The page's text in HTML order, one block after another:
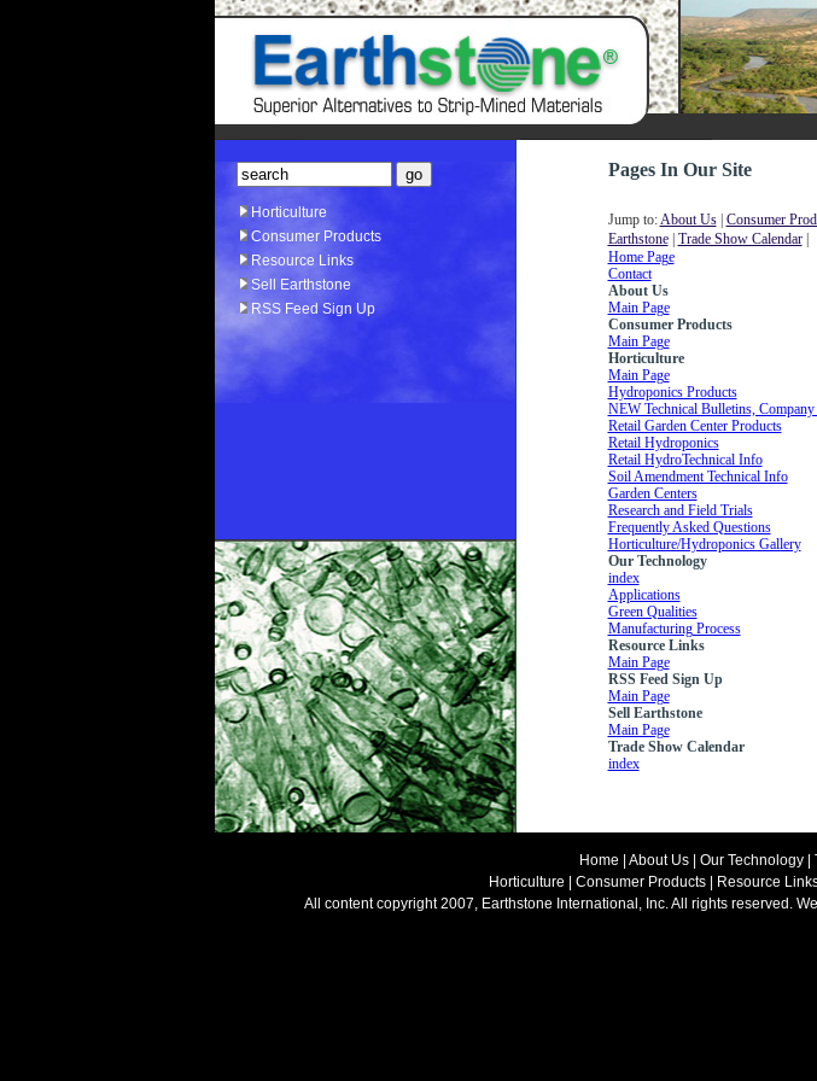
Horticulture
Consumer Products
Resource Links
Sell Earthstone
RSS Feed Sign Up
Pages In Our Site
Jump to:About Us| Consumer
Earthstone| Trade Show Calendar|
Home Page
Contact
About Us
Main Page
Consumer Products
Main Page
Horticulture
Main Page
Hydroponics Products
NEW Technical Bulletins,
Retail Garden Center Products
Retail Hydroponics
Retail HydroTechnical Info
Soil Amendment Technical Info
Garden Centers
Research and Field Trials
Frequently Asked Questions
Horticulture/Hydroponics Gallery
Our Technology
index
Applications
Green Qualities
Manufacturing Process
Resource Links
Main Page
RSS Feed Sign Up
Main Page
Sell Earthstone
Main Page
Trade Show Calendar
index
Home About Us Our Technology
Horticulture
Consumer Products| Resource
All content copyright 2007, Earthstone International, Inc. All rights reserved.